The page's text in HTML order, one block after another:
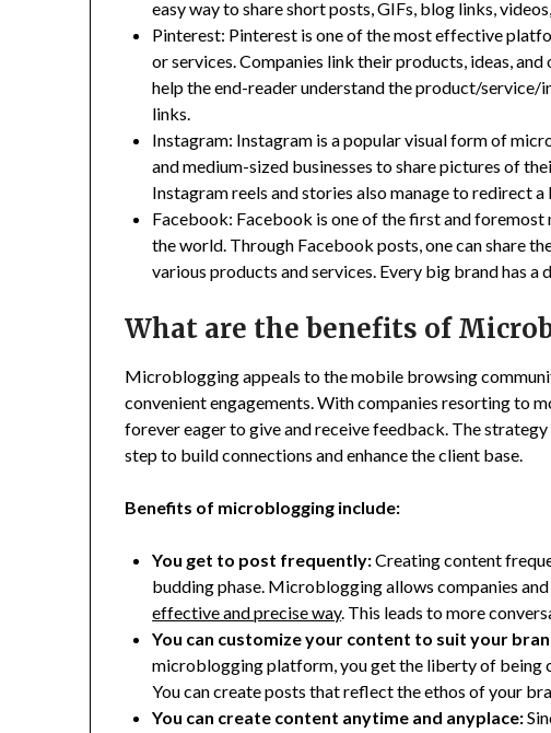
easy way to share short posts, GIFs, blog links,
Pinterest: Pinterest is one of the most effective
or services. Companies link their products, ideas,
help the end-reader understand the product/
links.
Instagram: Instagram is a popular visual form of
and medium-sized businesses to share pictures of
Instagram reels and stories also manage to redirect
Facebook: Facebook is one of the first and
the world. Through Facebook posts, one can share
various products and services. Every big brand has
What are the benefits of
Microblogging appeals to the mobile browsing
convenient engagements. With companies resorting to
forever eager to give and receive feedback. The
step to build connections and enhance the client base.
Benefits of microblogging include:
You get to post frequently:Creating content
budding phase. Microblogging allows companies
effective and precise way. This leads to more
You can customize your content to suit your
microblogging platform, you get the liberty of being
You can create posts that reflect the ethos of your
You can create content anytime and anyplace: